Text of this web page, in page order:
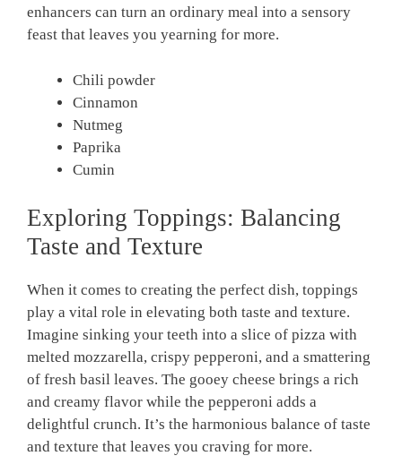
enhancers can turn an ordinary meal into a sensory
feast that leaves you yearning for more.
Chili powder
Cinnamon
Nutmeg
Paprika
Cumin
Exploring Toppings: Balancing
Taste and Texture
When it comes to creating the perfect dish, toppings
play a vital role in elevating both taste and texture.
Imagine sinking your teeth into a slice of pizza with
melted mozzarella, crispy pepperoni, and a smattering
of fresh basil leaves. The gooey cheese brings a rich
and creamy flavor while the pepperoni adds a
delightful crunch. It’s the harmonious balance of taste
and texture that leaves you craving for more.